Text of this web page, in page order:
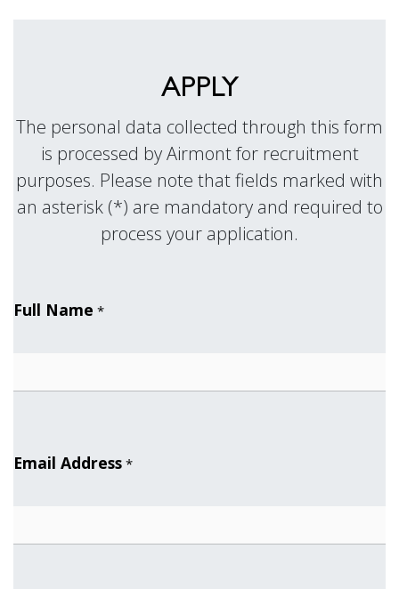
APPLY
The personal data collected through this form
is processed by Airmont for recruitment
purposes. Please note that fields marked with
an asterisk (*) are mandatory and required to
process your application.
Full Name *
Email Address *